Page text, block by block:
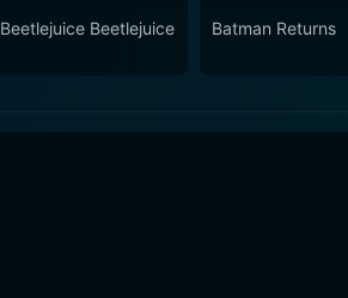
Beetlejuice Beetlejuice Batman Returns